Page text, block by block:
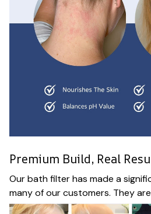
Premium Build, Real
Our bath filter has made a
many of our customers. They